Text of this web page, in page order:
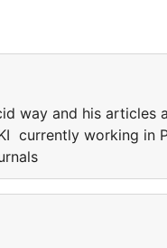
way and his articles
currently working in